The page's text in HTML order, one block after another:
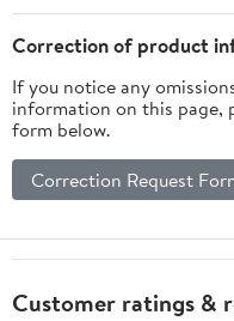
Correction of product
If you notice any
information on this page,
form below.
Correction Request
Customer ratings &